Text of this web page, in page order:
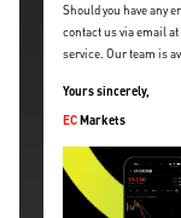
Should you have any
contact us via email
service. Our team is
Yours sincerely,
EC Markets